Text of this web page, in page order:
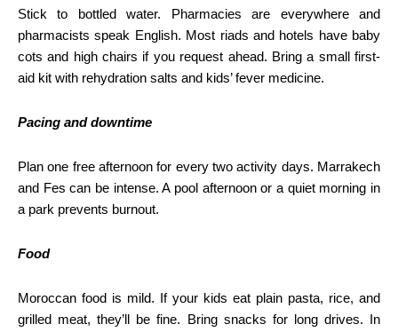
Stick to bottled water. Pharmacies are everywhere and
pharmacists speak English. Most riads and hotels have baby
cots and high chairs if you request ahead. Bring a small first-
aid kit with rehydration salts and kids’ fever medicine.
Pacing and downtime
Plan one free afternoon for every two activity days. Marrakech
and Fes can be intense. A pool afternoon or a quiet morning in
a park prevents burnout.
Food
Moroccan food is mild. If your kids eat plain pasta, rice, and
grilled meat, they’ll be fine. Bring snacks for long drives. In